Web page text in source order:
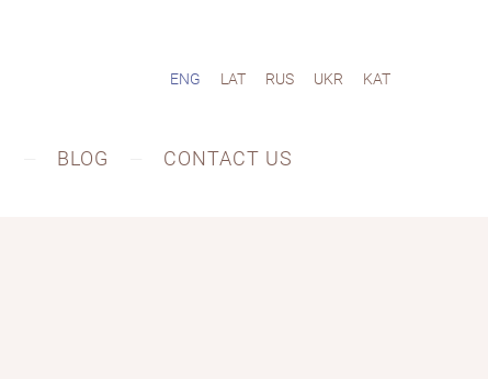
BLOG CONTACT US
ENG LAT RUS UKR KAT